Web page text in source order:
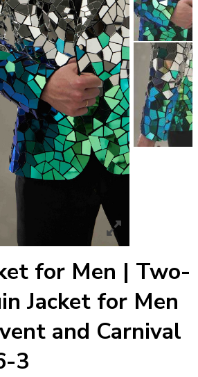
for Men | Two-
Jacket for Men
and Carnival
3